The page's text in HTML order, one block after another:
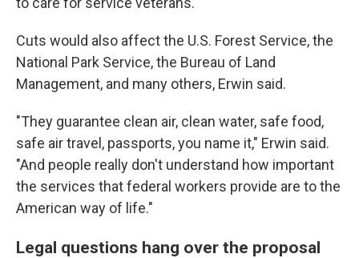
Cuts would also affect the U.S. Forest Service, the
National Park Service, the Bureau of Land
Management, and many others, Erwin said.
"They guarantee clean air, clean water, safe food,
safe air travel, passports, you name it," Erwin said.
"And people really don't understand how important
the services that federal workers provide are to the
American way of life."
Legal questions hang over the proposal